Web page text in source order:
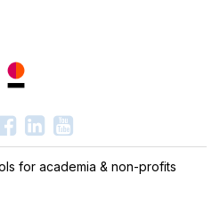
for academia & non-profits